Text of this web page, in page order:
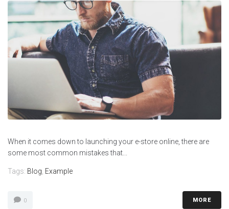
When it comes down to launching your e-store online, there are
some most common mistakes that...
Tags: Blog Example
0 MORE